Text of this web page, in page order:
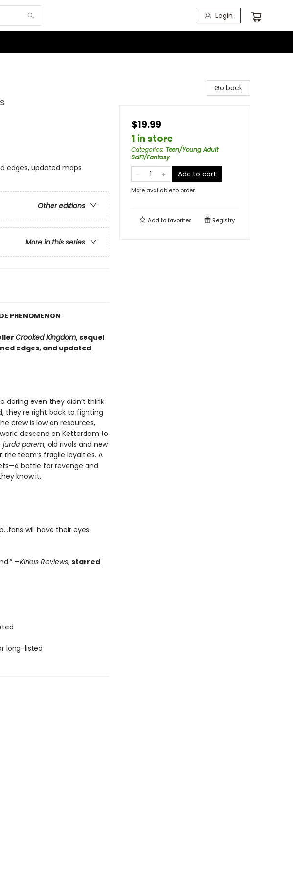
Login
edges, updated maps
Other editions
More in this series
PHENOMENON
Crooked Kingdom, sequel
edges, and updated
daring even they didn’t think
they’re right back to fighting
crew is low on resources,
descend on Ketterdam to
jurda parem, old rivals and new
team’s fragile loyalties. A
battle for revenge and
know it.
will have their eyes
—Kirkus Reviews, starred
long-listed
Go back
$19.99
1 in store
Categories: Teen/Young Adult
SciFi/Fantasy
Add to cart
More available to order
Add tofavorites Registry